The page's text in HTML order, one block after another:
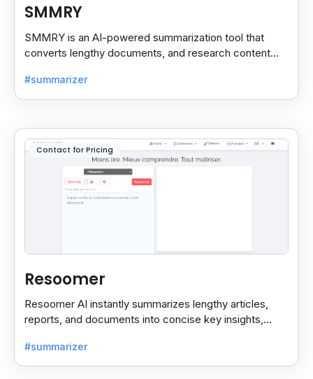
SMMRY
SMMRY is an AI-powered summarization tool that
converts lengthy documents, and research content
reading.
#summarizer
Contact for Pricing
Resoomer
Resoomer AI instantly summarizes lengthy articles,
reports, and documents into concise key insights,
most.
#summarizer